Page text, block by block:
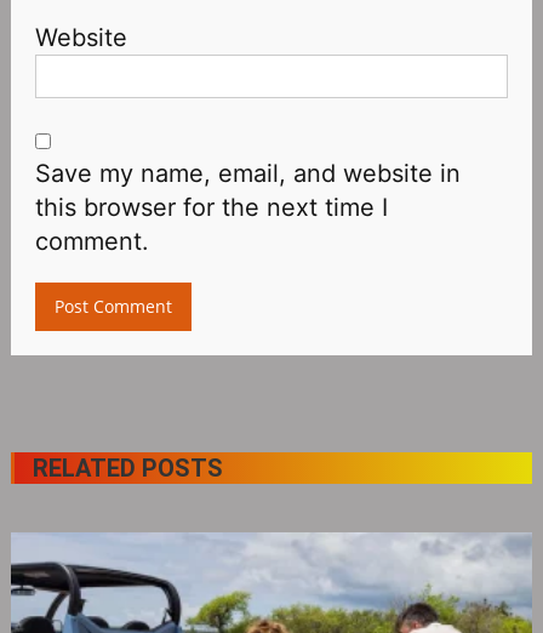
Website
Save my name, email, and website in
this browser for the next time I
comment.
RELATED POSTS